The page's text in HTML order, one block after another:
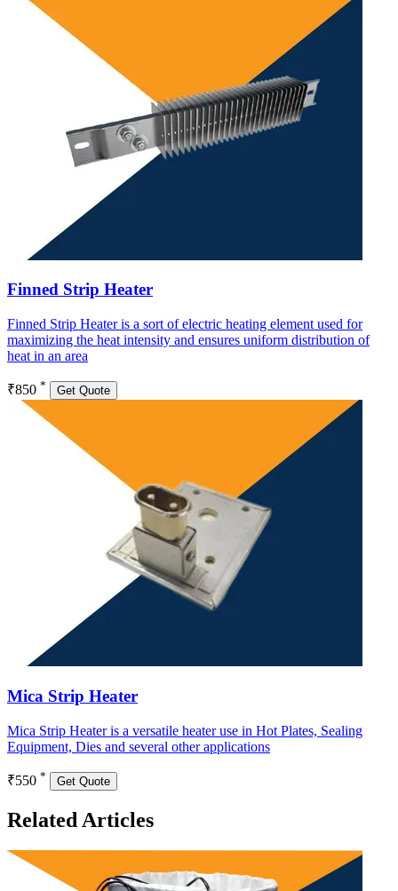
Finned Strip Heater
Finned Strip Heater is a sort of electric heating element used for
maximizing the heat intensity and ensures uniform distribution of
heat in an area
₹850 * Get Quote
Mica Strip Heater
Mica Strip Heater is a versatile heater use in Hot Plates, Sealing
Equipment, Dies and several other applications
₹550 * Get Quote
Related Articles